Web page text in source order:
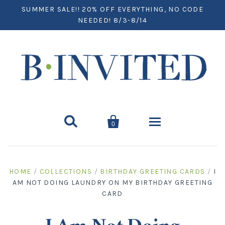
SUMMER SALE!! 20% OFF EVERYTHING, NO CODE
NEEDED! 8/3-8/14
 
0
Paper
HOME / COLLECTIONS / BIRTHDAY GREETING CARDS / I
AM NOT DOING LAUNDRY ON MY BIRTHDAY GREETING
CARD